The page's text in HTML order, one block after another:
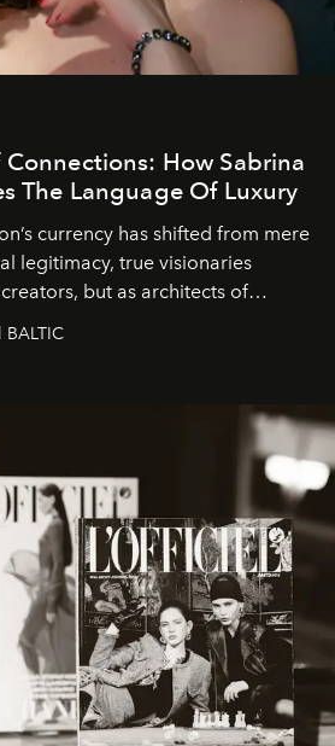
How Sabrina
The Language Of Luxury
currency has shifted from mere
legitimacy, true visionaries
but as architects of
decades of mastery in luxury,
commerce, and culture
precision.